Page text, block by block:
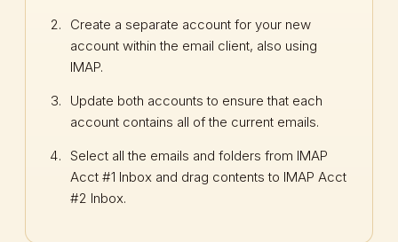
Create a separate account for your new
account within the email client, also using
IMAP.
Update both accounts to ensure that each
account contains all of the current emails.
Select all the emails and folders from IMAP
Acct #1 Inbox and drag contents to IMAP Acct
#2 Inbox.